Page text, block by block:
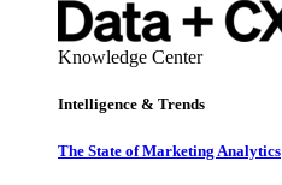
Knowledge Center
Intelligence & Trends
The State of Marketing Analytics